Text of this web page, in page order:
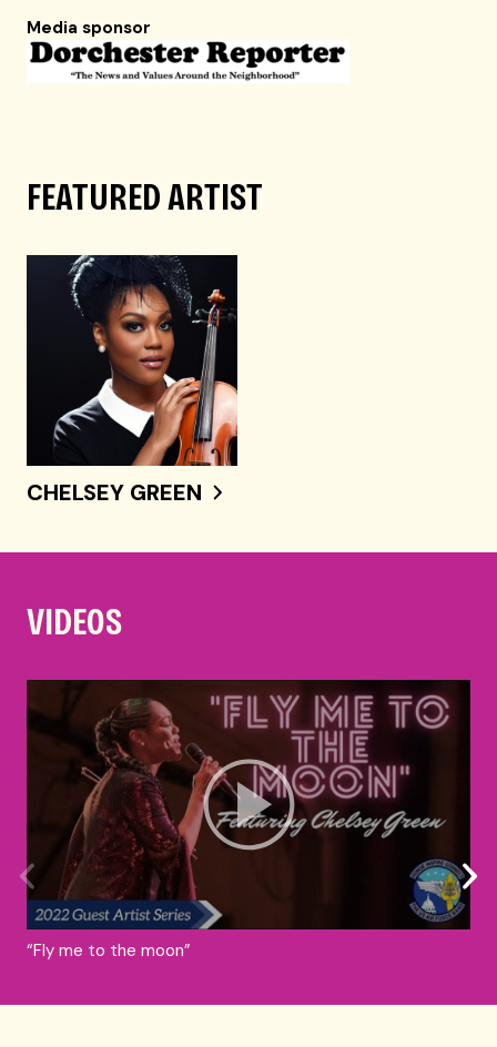
Media sponsor
FEATURED ARTIST
CHELSEY GREEN
VIDEOS
“Fly me to the moon”